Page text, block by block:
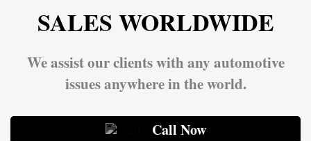
SALES WORLDWIDE
We assist our clients with any automotive
issues anywhere in the world.
Call Now